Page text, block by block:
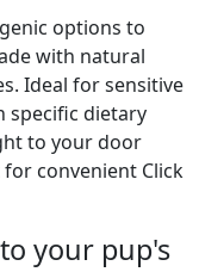
options to
with natural
Ideal for sensitive
specific dietary
to your door
convenient Click
your pup's